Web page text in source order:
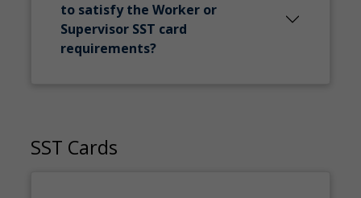
to satisfy the Worker or
Supervisor SST card
requirements?
SST Cards